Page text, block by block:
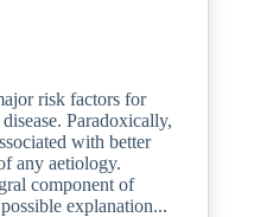
risk factors for
Paradoxically,
with better
any aetiology.
component of
explanation...